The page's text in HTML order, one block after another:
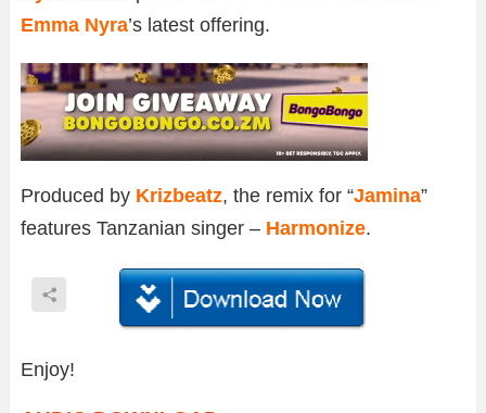
Emma Nyra’s latest offering.
Produced by Krizbeatz, the remix for “Jamina”
features Tanzanian singer – Harmonize.
Enjoy!